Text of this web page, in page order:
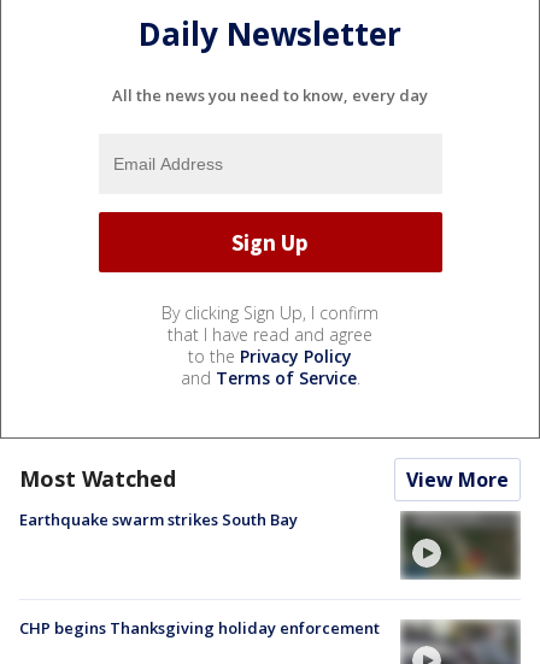
Daily Newsletter
All the news you need to know, every day
By clicking Sign Up, I confirm
that I have read and agree
to the Privacy Policy
and Terms of Service.
Most Watched View More
Earthquake swarm strikes South Bay
CHP begins Thanksgiving holiday enforcement